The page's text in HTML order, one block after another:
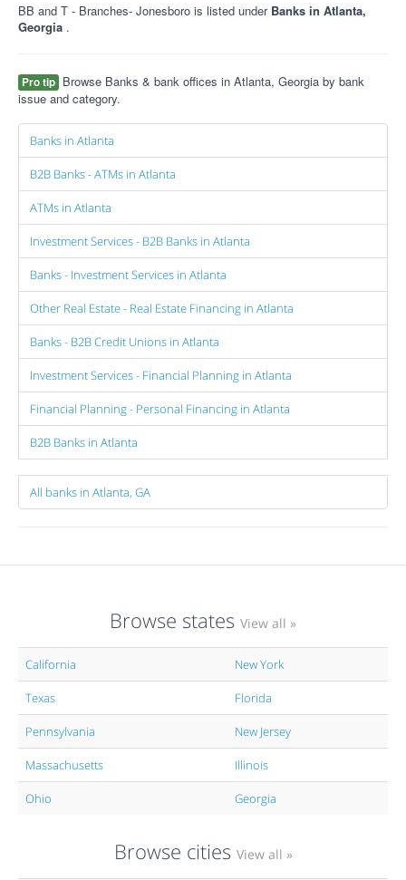
BB and T - Branches- Jonesboro is listed under Banks in Atlanta,
Georgia .
Pro tip Browse Banks & bank offices in Atlanta, Georgia by bank
issue and category.
Banks in Atlanta
B2B Banks - ATMs in Atlanta
ATMs in Atlanta
Investment Services - B2B Banks in Atlanta
Banks - Investment Services in Atlanta
Other Real Estate - Real Estate Financing in Atlanta
Banks - B2B Credit Unions in Atlanta
Investment Services - Financial Planning in Atlanta
Financial Planning - Personal Financing in Atlanta
B2B Banks in Atlanta
All banks in Atlanta, GA
Browse states View all »
California New York
Texas Florida
Pennsylvania New Jersey
Massachusetts Illinois
Ohio Georgia
Browse cities View all »